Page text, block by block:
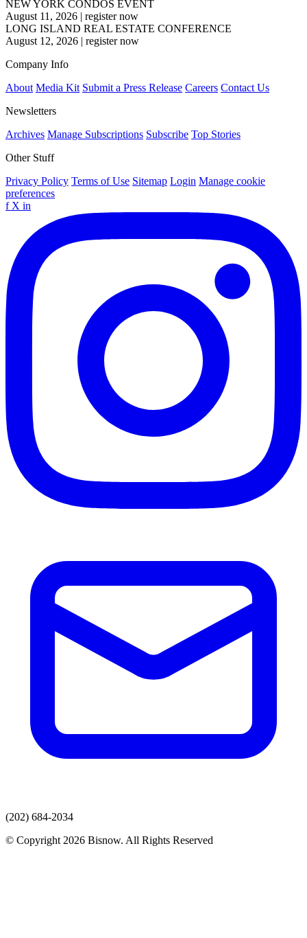
NEW YORK CONDOS EVENT
August 11, 2026 | register now
LONG ISLAND REAL ESTATE CONFERENCE
August 12, 2026 | register now
Company Info
About Media Kit Submit a Press Release Careers Contact Us
Newsletters
Archives Manage Subscriptions Subscribe Top Stories
Other Stuff
Privacy Policy Terms of Use Sitemap Login Manage cookie
preferences
f X in
(202) 684-2034
© Copyright 2026 Bisnow. All Rights Reserved